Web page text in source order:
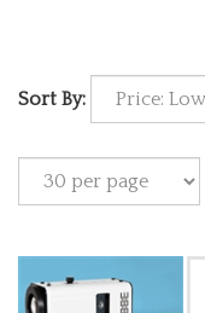
Sort By: